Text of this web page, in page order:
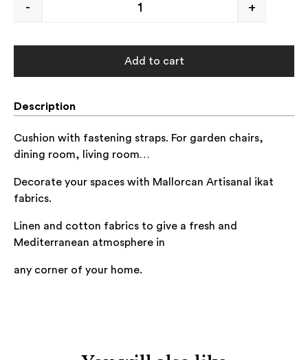
- +
Add to cart
Description
Cushion with fastening straps. For garden chairs,
dining room, living room…
Decorate your spaces with Mallorcan Artisanal ikat
fabrics.
Linen and cotton fabrics to give a fresh and
Mediterranean atmosphere in
any corner of your home.